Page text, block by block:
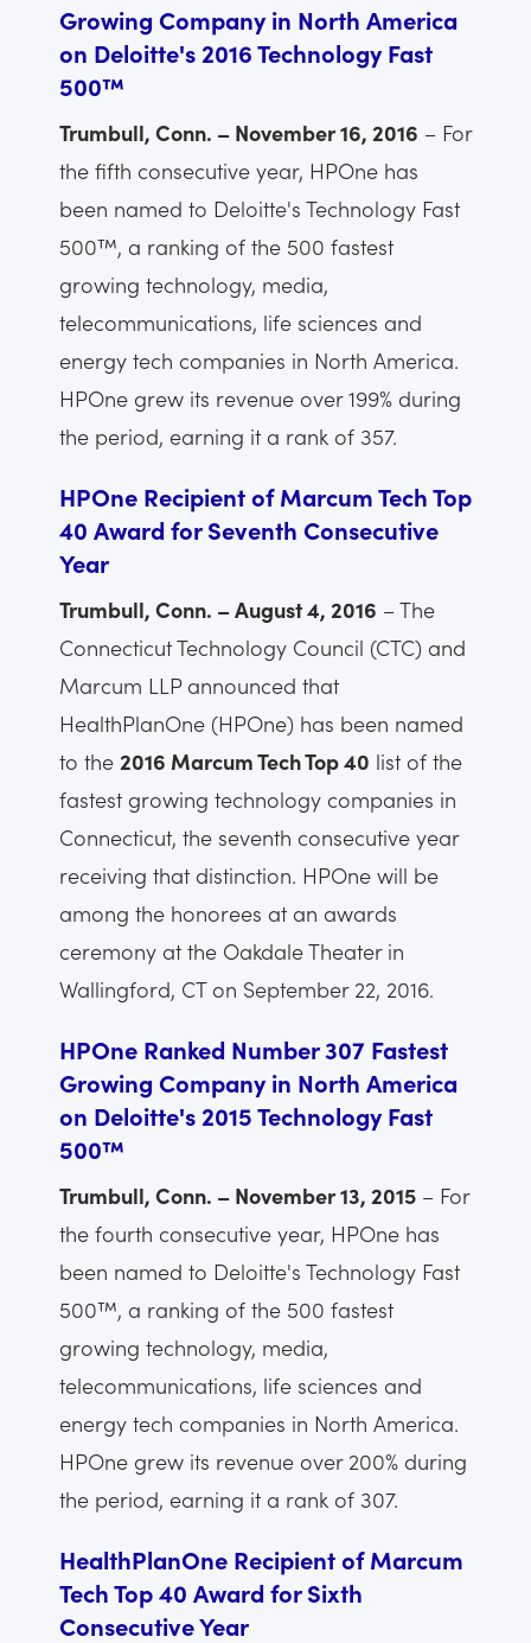
Growing Company in North America
on Deloitte's 2016 Technology Fast
500™
Trumbull, Conn. – November 16, 2016 – For
the fifth consecutive year, HPOne has
been named to Deloitte's Technology Fast
500™, a ranking of the 500 fastest
growing technology, media,
telecommunications, life sciences and
energy tech companies in North America.
HPOne grew its revenue over 199% during
the period, earning it a rank of 357.
HPOne Recipient of Marcum Tech Top
40 Award for Seventh Consecutive
Year
Trumbull, Conn. – August 4, 2016 – The
Connecticut Technology Council (CTC) and
Marcum LLP announced that
HealthPlanOne (HPOne) has been named
to the 2016 Marcum Tech Top 40 list of the
fastest growing technology companies in
Connecticut, the seventh consecutive year
receiving that distinction. HPOne will be
among the honorees at an awards
ceremony at the Oakdale Theater in
Wallingford, CT on September 22, 2016.
HPOne Ranked Number 307 Fastest
Growing Company in North America
on Deloitte's 2015 Technology Fast
500™
Trumbull, Conn. – November 13, 2015 – For
the fourth consecutive year, HPOne has
been named to Deloitte's Technology Fast
500™, a ranking of the 500 fastest
growing technology, media,
telecommunications, life sciences and
energy tech companies in North America.
HPOne grew its revenue over 200% during
the period, earning it a rank of 307.
HealthPlanOne Recipient of Marcum
Tech Top 40 Award for Sixth
Consecutive Year